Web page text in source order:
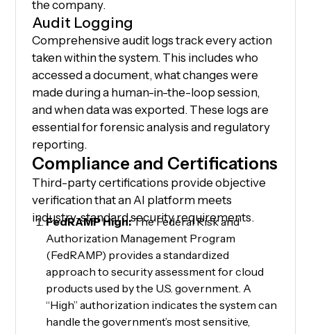
the company.
Audit Logging
Comprehensive audit logs track every action
taken within the system. This includes who
accessed a document, what changes were
made during a human-in-the-loop session,
and when data was exported. These logs are
essential for forensic analysis and regulatory
reporting.
Compliance and Certifications
Third-party certifications provide objective
verification that an AI platform meets
industry-standard security requirements.
FedRAMP High:The Federal Risk and
Authorization Management Program
(FedRAMP) provides a standardized
approach to security assessment for cloud
products used by the U.S. government. A
“High” authorization indicates the system can
handle the government’s most sensitive,